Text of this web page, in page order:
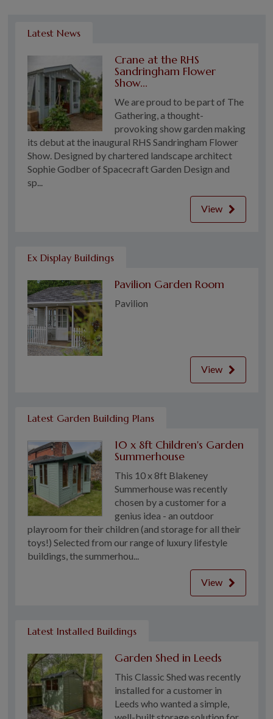
Latest News
Crane at the RHS
Sandringham Flower
Show...
We are proud to be part of The
Gathering, a thought-
provoking show garden making
its debut at the inaugural RHS Sandringham Flower
Show. Designed by chartered landscape architect
Sophie Godber of Spacecraft Garden Design and
sp...
View
Ex Display Buildings
Pavilion Garden Room
Pavilion
View
Latest Garden Building Plans
10 x 8ft Children's Garden
Summerhouse
This 10 x 8ft Blakeney
Summerhouse was recently
chosen by a customer for a
genius idea - an outdoor
playroom for their children (and storage for all their
toys!) Selected from our range of luxury lifestyle
buildings, the summerhou...
View
Latest Installed Buildings
Garden Shed in Leeds
This Classic Shed was recently
installed for a customer in
Leeds who wanted a simple,